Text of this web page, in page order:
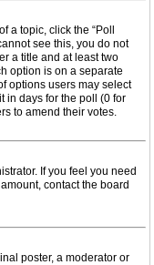
a topic, click the “Poll
see this, you do not
a title and at least two
option is on a separate
options users may select
in days for the poll (0 for
to amend their votes.
If you feel you need
contact the board
poster, a moderator or